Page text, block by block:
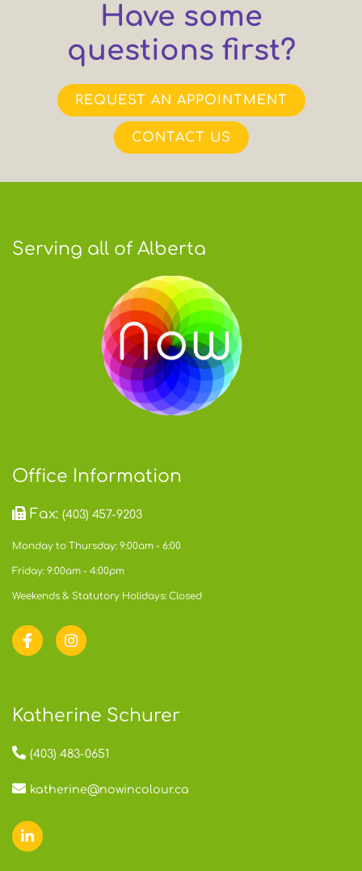
Have some
questions first?
REQUEST AN APPOINTMENT
CONTACT US
Serving all of Alberta
Office Information
Fax:(403) 457-9203
Monday to Thursday: 9:00am - 6:00
Friday: 9:00am - 4:00pm
Weekends & Statutory Holidays: Closed
Katherine Schurer
(403) 483-0651
katherine@nowincolour.ca